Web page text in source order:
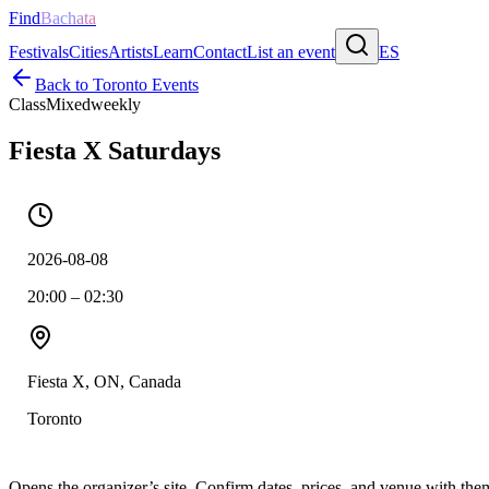
FindBachata
FestivalsCitiesArtistsLearnContactList an event
ES
Back to Toronto Events
ClassMixedweekly
Fiesta X Saturdays
2026-08-08
20:00 – 02:30
Fiesta X, ON, Canada
Toronto